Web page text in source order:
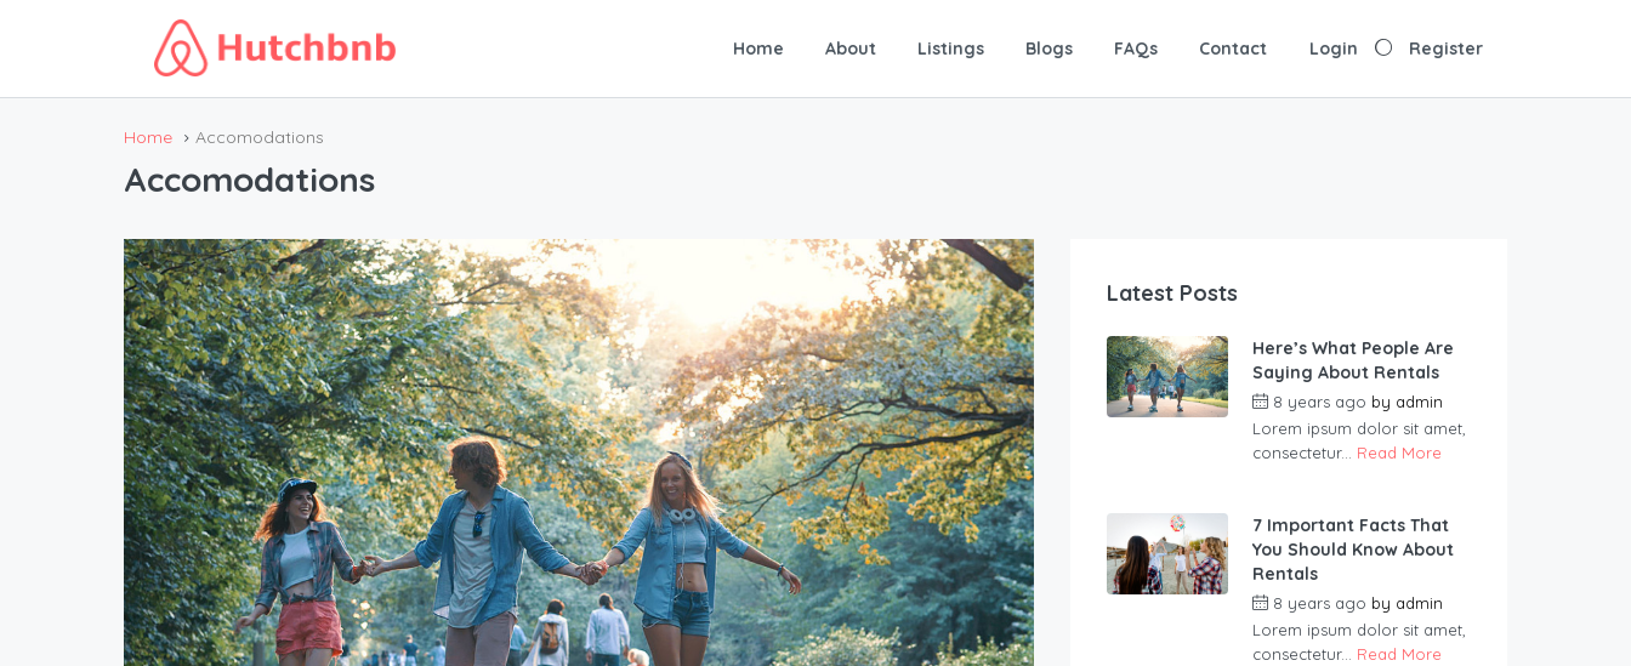
Home About Listings Blogs FAQs Contact Login Register
Home Accomodations
Accomodations
Latest Posts
Here’s What People Are
Saying About Rentals
8 years ago by admin
Lorem ipsum dolor sit amet,
consectetur... Read More
7 Important Facts That
You Should Know About
Rentals
8 years ago by admin
Lorem ipsum dolor sit amet,
consectetur... Read More